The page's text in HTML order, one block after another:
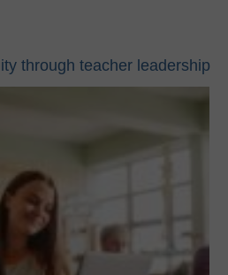
through teacher leadership